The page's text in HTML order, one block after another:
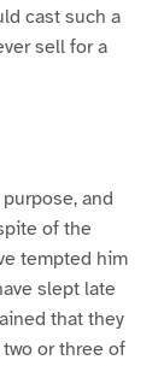
cast such a
sell for a
and
of the
tempted him
slept late
that they
or three of